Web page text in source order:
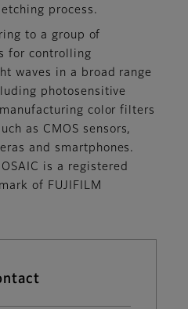
process.
to a group of
for controlling
waves in a broad range
photosensitive
color filters
as CMOS sensors,
and smartphones.
is a registered
of FUJIFILM